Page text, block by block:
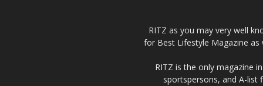
RITZ as you may very well
for Best Lifestyle Magazine
RITZ is the only magazine
sportspersons, and A-list